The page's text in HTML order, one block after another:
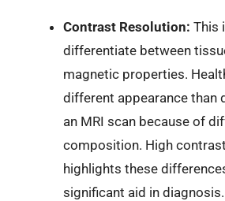
Contrast Resolution: This
differentiate between
magnetic properties.
different appearance than
an MRI scan because of
composition. High
highlights these
significant aid in diagnosis.